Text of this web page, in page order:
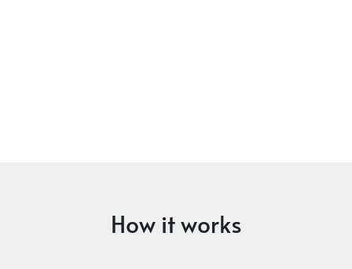
How it works